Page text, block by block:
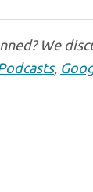
We
,